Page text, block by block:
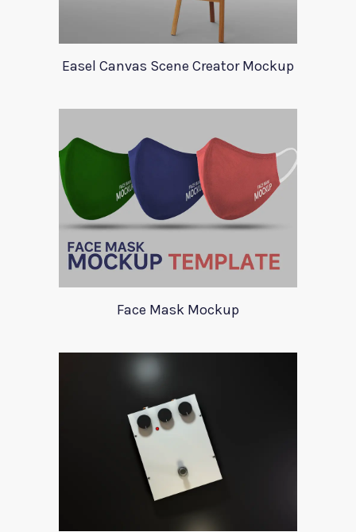
Easel Canvas Scene Creator Mockup
Face Mask Mockup